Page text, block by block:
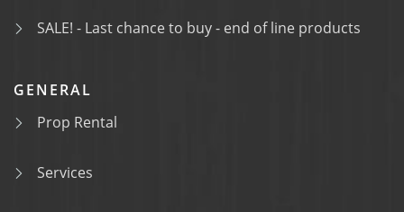
SALE! - Last chance to buy - end of line products
GENERAL
Prop Rental
Services